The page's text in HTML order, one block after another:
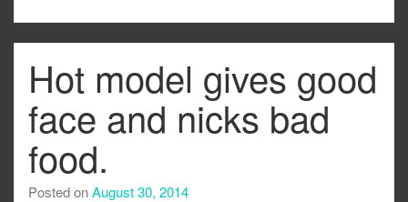
Hot model gives good
face and nicks bad
food.
Posted onAugust 30, 2014